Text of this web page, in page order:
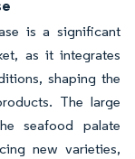
is a significant
as it integrates
shaping the
The large
seafood palate
new varieties,